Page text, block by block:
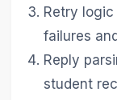
Retry
failures
Reply
student